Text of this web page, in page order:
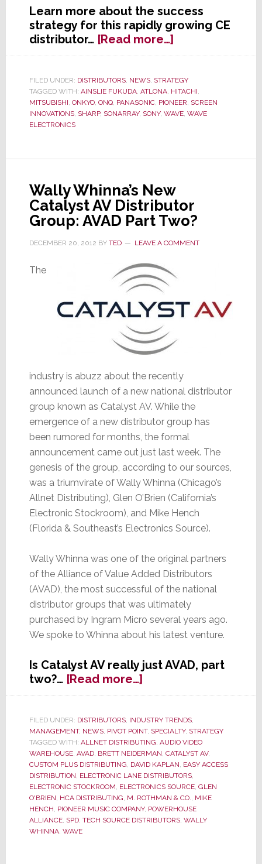
Learn more about the success
strategy for this rapidly growing CE
distributor… [Read more…]about
WAVE
National
Expansion
with
FILED UNDER: DISTRIBUTORS, NEWS, STRATEGY
TAGGED WITH: AINSLIE FUKUDA, ATLONA, HITACHI,
MITSUBISHI, ONKYO, ONQ, PANASONIC, PIONEER, SCREEN
INNOVATIONS, SHARP, SONARRAY, SONY, WAVE, WAVE
ELECTRONICS
Wally Whinna’s New
Catalyst AV Distributor
Group: AVAD Part Two?
DECEMBER 20, 2012 BY TED LEAVE A COMMENT
The
industry is abuzz about the recently
announced launch of a new national distributor
group known as Catalyst AV. While the
emergence of a new distributor group has
been rumored for months, the formal
announcement came out just last week. The
genesis of the group, according to our sources,
was a triumvirate of Wally Whinna (Chicago’s
Allnet Distributing), Glen O’Brien (California’s
Electronic Stockroom), and Mike Hench
(Florida & Southeast’s Electronics Source).
Wally Whinna was one of the original partners
of the Alliance of Value Added Distributors
(AVAD), the most successful of the national
distributor groups that was ultimately
purchased by Ingram Micro several years ago.
We spoke to Whinna about his latest venture.
Is Catalyst AV really just AVAD, part
two?… [Read more…]about
Wally
New
Catalyst
AV
Distributor
Group:
AVAD
Part
Two?
FILED UNDER: DISTRIBUTORS, INDUSTRY TRENDS,
MANAGEMENT, NEWS, PIVOT POINT, SPECIALTY, STRATEGY
TAGGED WITH: ALLNET DISTRIBUTING, AUDIO VIDEO
WAREHOUSE, AVAD, BRETT NEIDERMAN, CATALYST AV,
CUSTOM PLUS DISTRIBUTING, DAVID KAPLAN, EASY ACCESS
DISTRIBUTION, ELECTRONIC LANE DISTRIBUTORS,
ELECTRONIC STOCKROOM, ELECTRONICS SOURCE, GLEN
O'BRIEN, HCA DISTRIBUTING, M. ROTHMAN & CO., MIKE
HENCH, PIONEER MUSIC COMPANY, POWERHOUSE
ALLIANCE, SPD, TECH SOURCE DISTRIBUTORS, WALLY
WHINNA, WAVE